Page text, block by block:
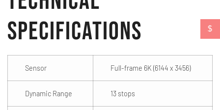
Specifications
Sensor Full-frame 6K (6144 x 3456)
Dynamic Range 13 stops
$